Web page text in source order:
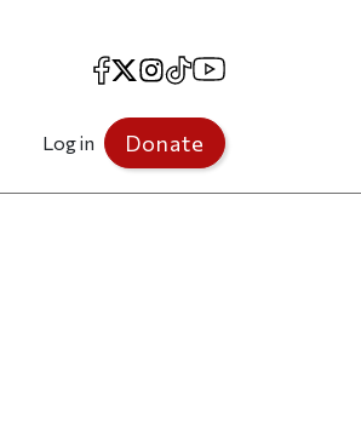
Facebook
X Instagram
TikTokYouTube
Log in Donate